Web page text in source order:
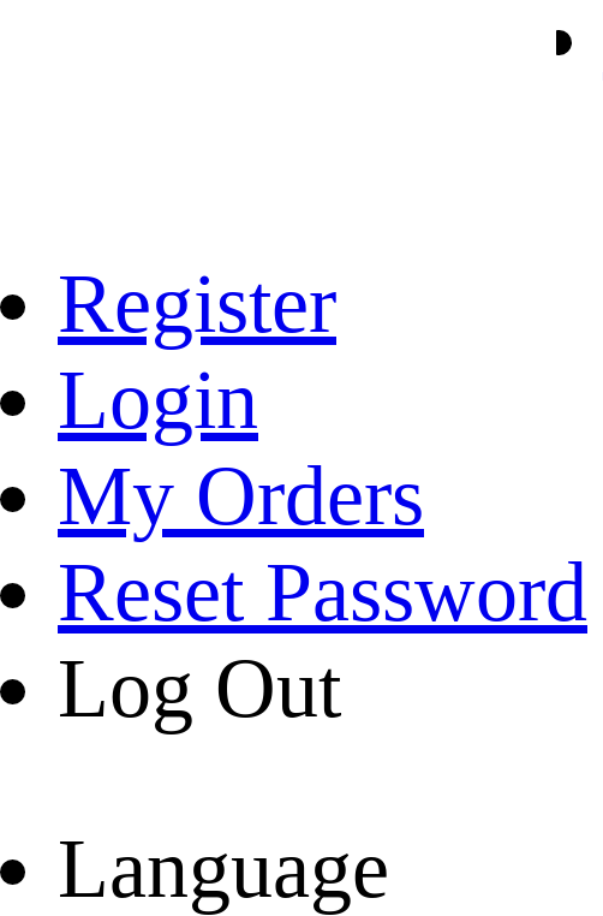
Register
Login
My Orders
Reset Password
Log Out
Language